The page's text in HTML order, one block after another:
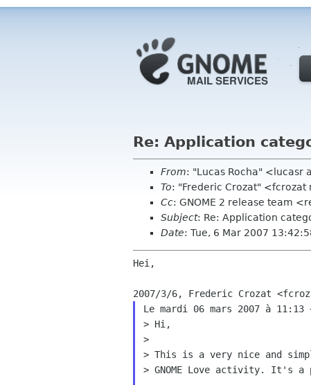
Re: Application
From: "Lucas Rocha" <lucasr
To: "Frederic Crozat"
Cc: GNOME 2 release team
Subject: Re: Application
Date: Tue, 6 Mar 2007
Hei,
Le mardi 06 mars 2007 à
> Hi,
>
> This is a very nice and
> GNOME Love activity. It's